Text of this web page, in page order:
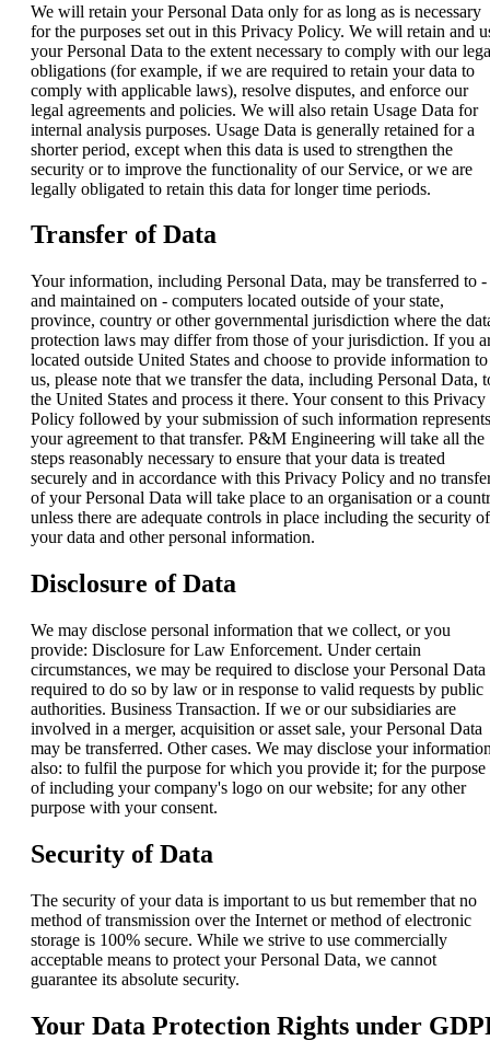
We will retain your Personal Data only for as long as is necessary
for the purposes set out in this Privacy Policy. We will retain and
your Personal Data to the extent necessary to comply with our
obligations (for example, if we are required to retain your data to
comply with applicable laws), resolve disputes, and enforce our
legal agreements and policies. We will also retain Usage Data for
internal analysis purposes. Usage Data is generally retained for a
shorter period, except when this data is used to strengthen the
security or to improve the functionality of our Service, or we are
legally obligated to retain this data for longer time periods.
Transfer of Data
Your information, including Personal Data, may be transferred to -
and maintained on - computers located outside of your state,
province, country or other governmental jurisdiction where the
protection laws may differ from those of your jurisdiction. If you
located outside United States and choose to provide information to
us, please note that we transfer the data, including Personal Data,
the United States and process it there. Your consent to this Privacy
Policy followed by your submission of such information represents
your agreement to that transfer. P&M Engineering will take all the
steps reasonably necessary to ensure that your data is treated
securely and in accordance with this Privacy Policy and no
of your Personal Data will take place to an organisation or a
unless there are adequate controls in place including the security of
your data and other personal information.
Disclosure of Data
We may disclose personal information that we collect, or you
provide: Disclosure for Law Enforcement. Under certain
circumstances, we may be required to disclose your Personal
required to do so by law or in response to valid requests by public
authorities. Business Transaction. If we or our subsidiaries are
involved in a merger, acquisition or asset sale, your Personal Data
may be transferred. Other cases. We may disclose your
also: to fulfil the purpose for which you provide it; for the purpose
of including your company's logo on our website; for any other
purpose with your consent.
Security of Data
The security of your data is important to us but remember that no
method of transmission over the Internet or method of electronic
storage is 100% secure. While we strive to use commercially
acceptable means to protect your Personal Data, we cannot
guarantee its absolute security.
Your Data Protection Rights under